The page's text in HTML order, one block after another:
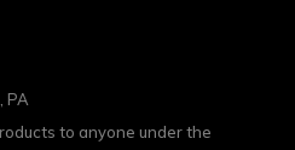
PA
to anyone under the